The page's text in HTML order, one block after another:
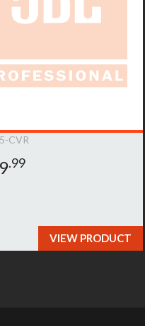
warranty is subject
CVR
.99
VIEW PRODUCT